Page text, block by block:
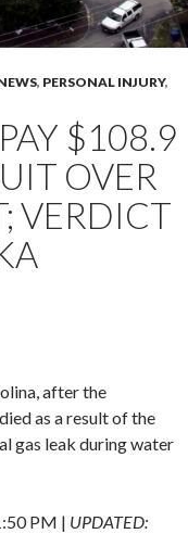
, PERSONAL INJURY,
$108.9
OVER
VERDICT
after the
as a result of the
gas leak during water
PM | UPDATED: